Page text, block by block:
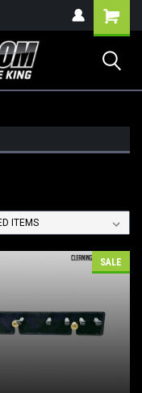
Shopping
Cart
SALE